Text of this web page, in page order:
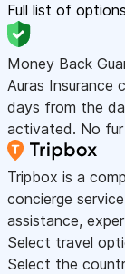
Full list of options
Money Back
Auras Insurance
days from the
activated. No
Tripbox is a
concierge
assistance,
Select travel
Select the